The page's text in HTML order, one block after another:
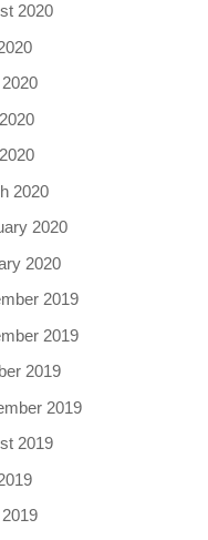
2020
2020
2020
2020
2019
2019
2019
2019
2019